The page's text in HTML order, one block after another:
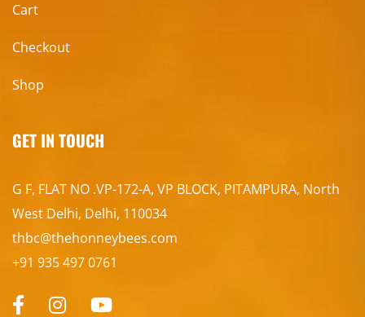
Cart
Checkout
Shop
GET IN TOUCH
G F, FLAT NO .VP-172-A, VP BLOCK, PITAMPURA, North
West Delhi, Delhi, 110034
thbc@thehonneybees.com
+91 935 497 0761